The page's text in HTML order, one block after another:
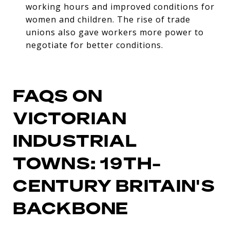
working hours and improved conditions for
women and children. The rise of trade
unions also gave workers more power to
negotiate for better conditions.
FAQS ON
VICTORIAN
INDUSTRIAL
TOWNS: 19TH-
CENTURY BRITAIN'S
BACKBONE